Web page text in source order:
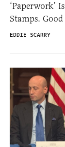
‘Paperwork’
Stamps. Good
EDDIE SCARRY